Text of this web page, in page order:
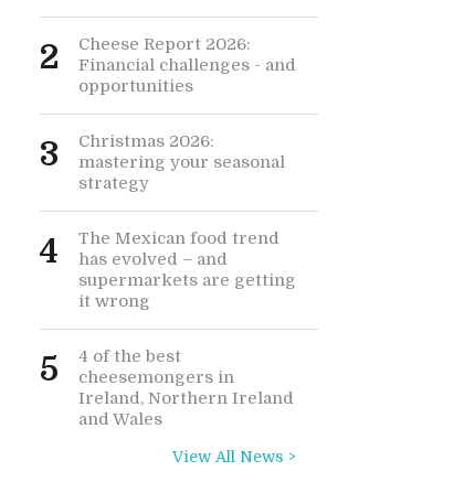
2
Cheese Report 2026:
Financial challenges - and
opportunities
3
Christmas 2026:
mastering your seasonal
strategy
4
The Mexican food trend
has evolved – and
supermarkets are getting
it wrong
5
4 of the best
cheesemongers in
Ireland, Northern Ireland
and Wales
View All News >